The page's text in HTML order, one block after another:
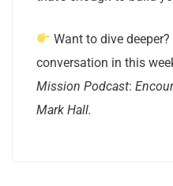
Want to dive
conversation in this
Mission Podcast:
Mark Hall.